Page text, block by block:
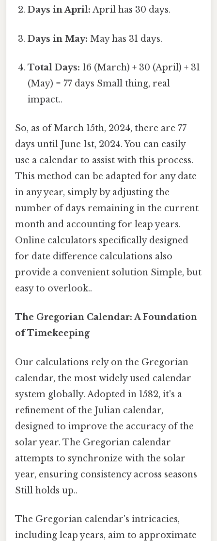
Days in April: April has 30 days.
Days in May: May has 31 days.
Total Days: 16 (March) + 30 (April) + 31
(May) = 77 days Small thing, real
impact..
So, as of March 15th, 2024, there are 77
days until June 1st, 2024. You can easily
use a calendar to assist with this process.
This method can be adapted for any date
in any year, simply by adjusting the
number of days remaining in the current
month and accounting for leap years.
Online calculators specifically designed
for date difference calculations also
provide a convenient solution Simple, but
easy to overlook..
The Gregorian Calendar: A Foundation
of Timekeeping
Our calculations rely on the Gregorian
calendar, the most widely used calendar
system globally. Adopted in 1582, it's a
refinement of the Julian calendar,
designed to improve the accuracy of the
solar year. The Gregorian calendar
attempts to synchronize with the solar
year, ensuring consistency across seasons
Still holds up..
The Gregorian calendar's intricacies,
including leap years, aim to approximate